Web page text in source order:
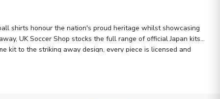
shirts honour the nation's proud heritage whilst showcasing
UK Soccer Shop stocks the full range of official Japan kits
kit to the striking away design, every piece is licensed and